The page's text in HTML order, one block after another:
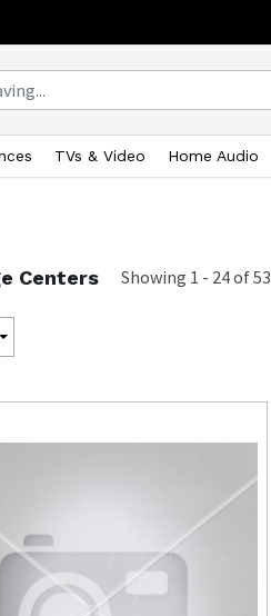
TVs & Video Home Audio
Centers Showing 1 - 24of53